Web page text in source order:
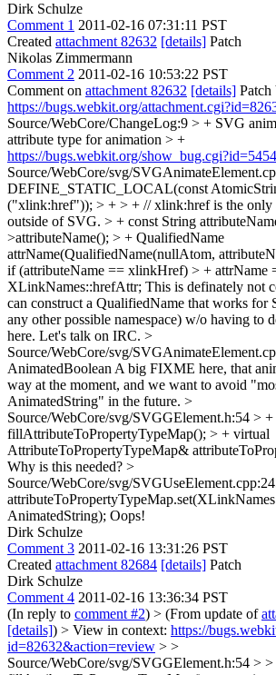
Dirk Schulze
Comment 1 2011-02-16 07:31:11 PST
Created attachment 82632 [details] Patch
Nikolas Zimmermann
Comment 2 2011-02-16 10:53:22 PST
Comment on attachment 82632 [details]
https://bugs.webkit.org/
Source/WebCore/ChangeLog:9 > + SVG
attribute type for animation > +
https://bugs.webkit.org/
Source/WebCore/svg/
DEFINE_STATIC_LOCAL(const
("xlink:href")); > + > + // xlink:href is the only
outside of SVG. > + const String
>attributeName(); > + QualifiedName
attrName(QualifiedName(nullAtom,
if (attributeName == xlinkHref) > + attrName
XLinkNames::hrefAttr; This is definately not
can construct a QualifiedName that works
any other possible namespace) w/o having to
here. Let's talk on IRC. >
Source/WebCore/svg/
AnimatedBoolean A big FIXME here, that
way at the moment, and we want to avoid
AnimatedString" in the future. >
Source/WebCore/svg/SVGGElement.h:54 >
fillAttributeToPropertyTypeMap(); > + virtual
AttributeToPropertyTypeMap&
Why is this needed? >
Source/WebCore/svg/
AnimatedString); Oops!
Dirk Schulze
Comment 3 2011-02-16 13:31:26 PST
Created attachment 82684 [details] Patch
Dirk Schulze
Comment 4 2011-02-16 13:36:34 PST
(In reply to comment #2) > (From update of
[details]) > View in context: https://
id=82632&action=review > >
Source/WebCore/svg/SVGGElement.h:54 >